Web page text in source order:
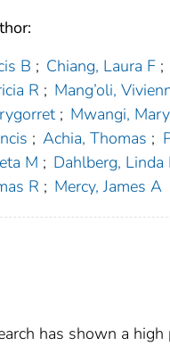
B ; Chiang, Laura F ;
R ; Mang’oli,
; Mwangi, Mary
; Achia, Thomas ;
M ; Dahlberg, Linda
R ; Mercy, James A
has shown a high